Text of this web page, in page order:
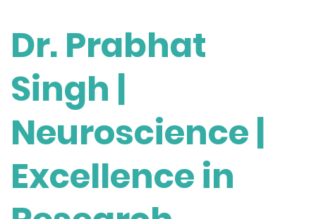
Dr. Prabhat
Singh |
Neuroscience |
Excellence in